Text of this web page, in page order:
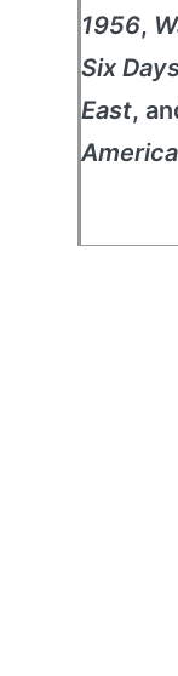
1956,
Six
East,